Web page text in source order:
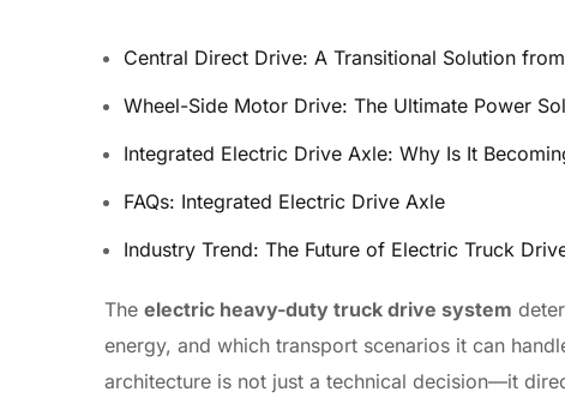
Central Direct Drive: A Transitional Solution
Wheel-Side Motor Drive: The Ultimate Power
Integrated Electric Drive Axle: Why Is It
FAQs: Integrated Electric Drive Axle
Industry Trend: The Future of Electric Truck
The electric heavy-duty truck drive system
energy, and which transport scenarios it can
architecture is not just a technical decision—it